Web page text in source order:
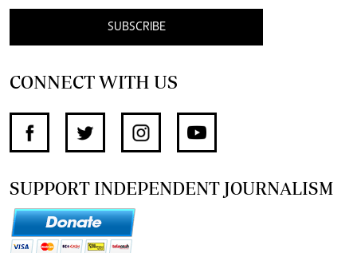
SUBSCRIBE
CONNECT WITH US
SUPPORT INDEPENDENT JOURNALISM